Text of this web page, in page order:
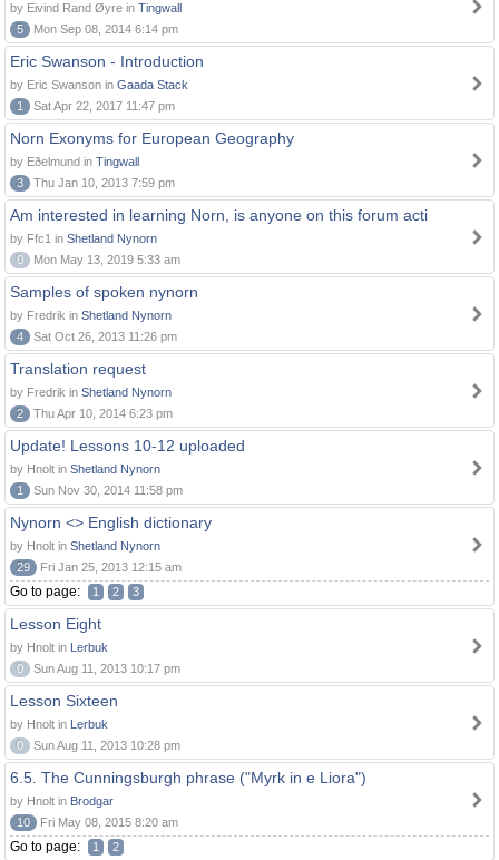
by Eivind Rand Øyre in Tingwall
5
Mon Sep 08, 2014 6:14 pm
Eric Swanson - Introduction
by Eric Swanson in Gaada Stack
1
Sat Apr 22, 2017 11:47 pm
Norn Exonyms for European Geography
by Eðelmund in Tingwall
3
Thu Jan 10, 2013 7:59 pm
Am interested in learning Norn, is anyone on this forum acti
by Ffc1 in Shetland Nynorn
0
Mon May 13, 2019 5:33 am
Samples of spoken nynorn
by Fredrik in Shetland Nynorn
4
Sat Oct 26, 2013 11:26 pm
Translation request
by Fredrik in Shetland Nynorn
2
Thu Apr 10, 2014 6:23 pm
Update! Lessons 10-12 uploaded
by Hnolt in Shetland Nynorn
1
Sun Nov 30, 2014 11:58 pm
Nynorn <> English dictionary
by Hnolt in Shetland Nynorn
29
Fri Jan 25, 2013 12:15 am
Go to page: 1 2 3
Lesson Eight
by Hnolt in Lerbuk
0
Sun Aug 11, 2013 10:17 pm
Lesson Sixteen
by Hnolt in Lerbuk
0
Sun Aug 11, 2013 10:28 pm
6.5. The Cunningsburgh phrase ("Myrk in e Liora")
by Hnolt in Brodgar
10
Fri May 08, 2015 8:20 am
Go to page: 1 2